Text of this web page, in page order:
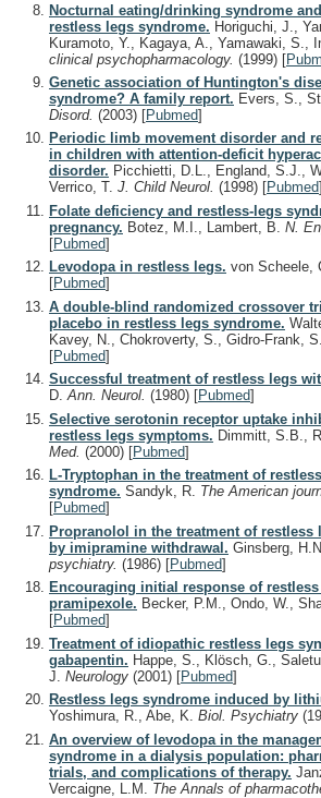
Nocturnal eating/drinking syndrome
restless legs syndrome. Horiguchi, J.,
Kuramoto, Y., Kagaya, A., Yamawaki, S.,
clinical psychopharmacology. (1999) [
Genetic association of Huntington's
syndrome? A family report. Evers, S.,
Disord. (2003) [Pubmed]
Periodic limb movement disorder and
in children with attention-deficit
disorder. Picchietti, D.L., England, S.J.,
Verrico, T. J. Child Neurol. (1998) [Pubmed]
Folate deficiency and restless-legs
pregnancy. Botez, M.I., Lambert, B. N.
[Pubmed]
Levodopa in restless legs. von Scheele,
[Pubmed]
A double-blind randomized crossover
placebo in restless legs syndrome.
Kavey, N., Chokroverty, S., Gidro-Frank, S.
[Pubmed]
Successful treatment of restless legs
D.Ann. Neurol. (1980) [Pubmed]
Selective serotonin receptor uptake
restless legs symptoms. Dimmitt, S.B.,
Med. (2000) [Pubmed]
L-Tryptophan in the treatment of
syndrome. Sandyk, R. The American
[Pubmed]
Propranolol in the treatment of restless
by imipramine withdrawal. Ginsberg,
psychiatry. (1986) [Pubmed]
Encouraging initial response of
pramipexole. Becker, P.M., Ondo, W.,
[Pubmed]
Treatment of idiopathic restless legs
gabapentin. Happe, S., Klösch, G.,
J. Neurology (2001) [Pubmed]
Restless legs syndrome induced by
Yoshimura, R., Abe, K. Biol. Psychiatry
An overview of levodopa in the
syndrome in a dialysis population:
trials, and complications of therapy.
Vercaigne, L.M. The Annals of